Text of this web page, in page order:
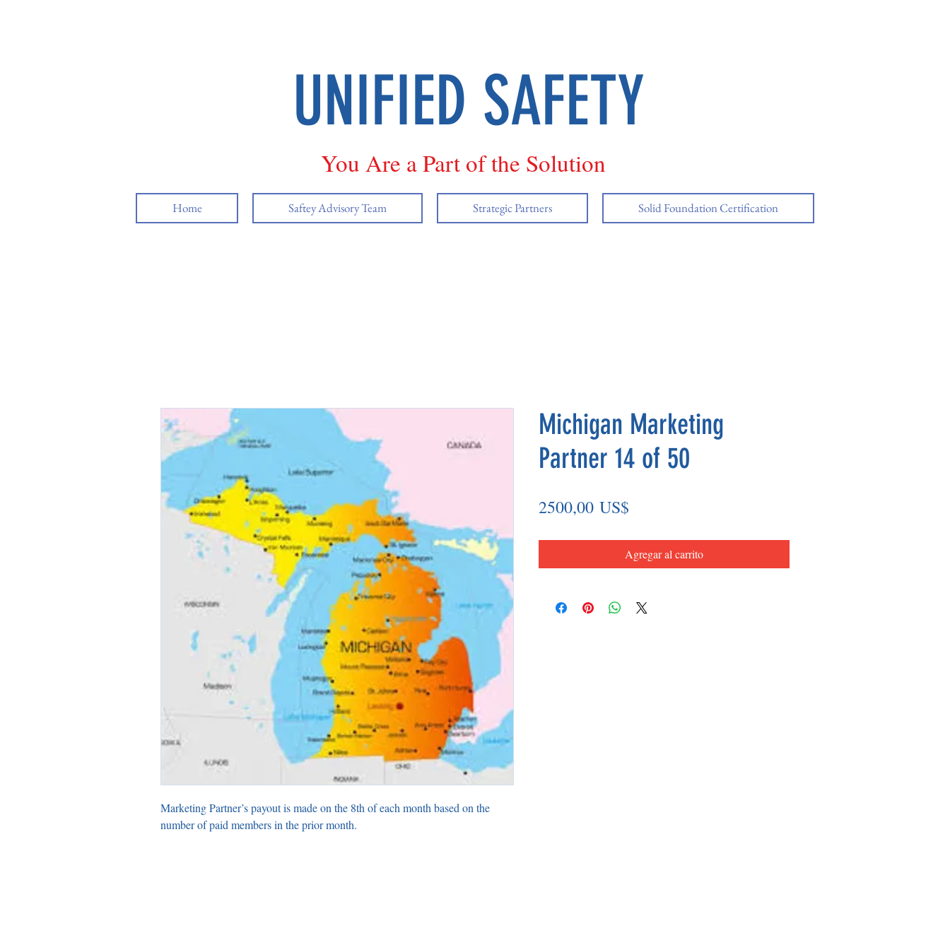
UNIFIED SAFETY
You Are a Part of the Solution
Home Saftey Advisory Team Strategic Partners Solid Foundation Certification
Marketing Partner’s payout is made on the 8th of each month based on the
number of paid members in the prior month.
Michigan Marketing
Partner 14 of 50
2500,00 US$
Agregar al carrito